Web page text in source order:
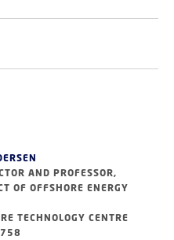
AND PROFESSOR,
OF OFFSHORE ENERGY
TECHNOLOGY CENTRE